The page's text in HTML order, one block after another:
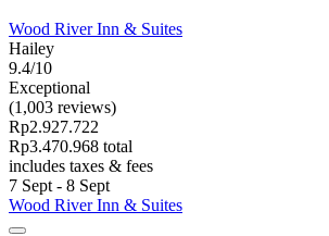
Wood River Inn & Suites
Hailey
9.4/10
Exceptional
(1,003 reviews)
Rp2.927.722
Rp3.470.968 total
includes taxes & fees
7 Sept - 8 Sept
Wood River Inn & Suites